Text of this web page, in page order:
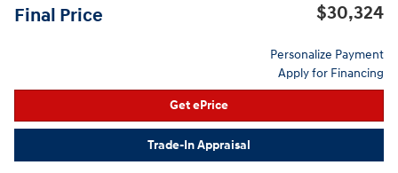
Final Price $30,324
Personalize Payment
Apply for Financing
Get ePrice
Trade-In Appraisal